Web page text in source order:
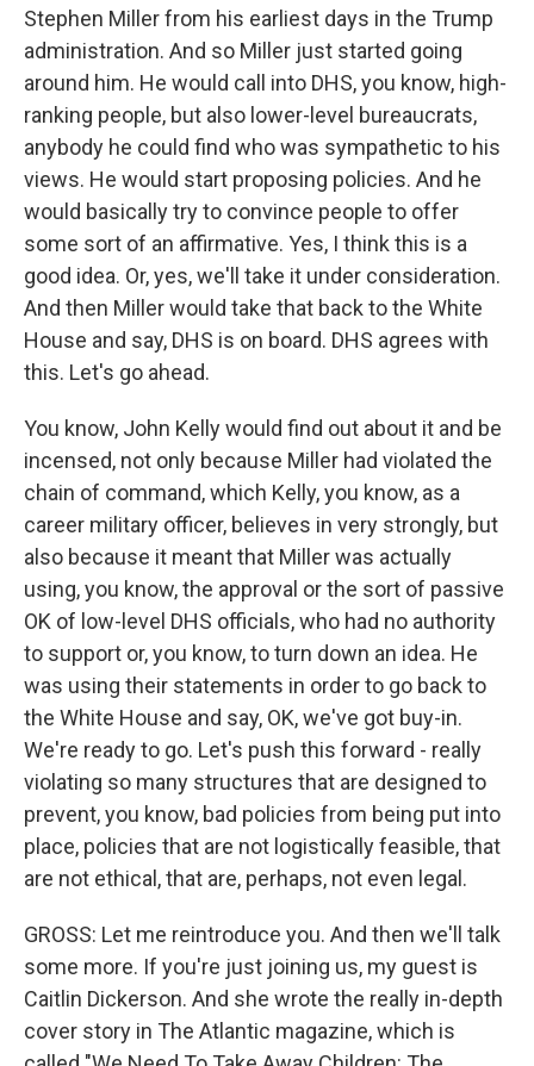
Stephen Miller from his earliest days in the Trump
administration. And so Miller just started going
around him. He would call into DHS, you know, high-
ranking people, but also lower-level bureaucrats,
anybody he could find who was sympathetic to his
views. He would start proposing policies. And he
would basically try to convince people to offer
some sort of an affirmative. Yes, I think this is a
good idea. Or, yes, we'll take it under consideration.
And then Miller would take that back to the White
House and say, DHS is on board. DHS agrees with
this. Let's go ahead.
You know, John Kelly would find out about it and be
incensed, not only because Miller had violated the
chain of command, which Kelly, you know, as a
career military officer, believes in very strongly, but
also because it meant that Miller was actually
using, you know, the approval or the sort of passive
OK of low-level DHS officials, who had no authority
to support or, you know, to turn down an idea. He
was using their statements in order to go back to
the White House and say, OK, we've got buy-in.
We're ready to go. Let's push this forward - really
violating so many structures that are designed to
prevent, you know, bad policies from being put into
place, policies that are not logistically feasible, that
are not ethical, that are, perhaps, not even legal.
GROSS: Let me reintroduce you. And then we'll talk
some more. If you're just joining us, my guest is
Caitlin Dickerson. And she wrote the really in-depth
cover story in The Atlantic magazine, which is